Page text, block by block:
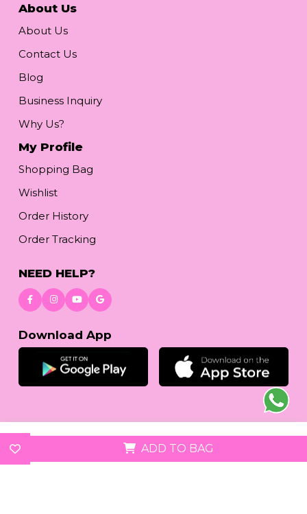
ADD TO BAG
About Us
About Us
Contact Us
Blog
Business Inquiry
Why Us?
My Profile
Shopping Bag
Wishlist
Order History
Order Tracking
NEED HELP?
Download App